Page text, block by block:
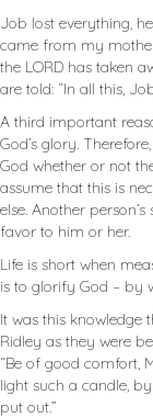
Job lost everything,
came from my
the LORD has taken
are told: “In all this,
A third important
God’s glory.
God whether or not
assume that this is
else. Another
favor to him or her.
Life is short when
is to glorify God – by
It was this
Ridley as they were
“Be of good comfort,
light such a candle,
put out.”